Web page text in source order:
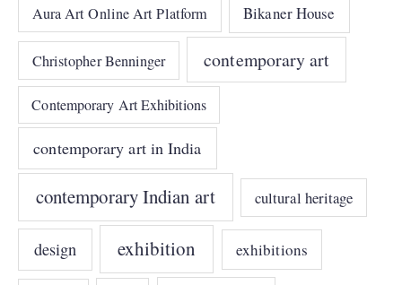
Aura Art Online Art Platform Bikaner House
Christopher Benninger contemporary art
Contemporary Art Exhibitions
contemporary art in India
contemporary Indian art cultural heritage
design exhibition exhibitions